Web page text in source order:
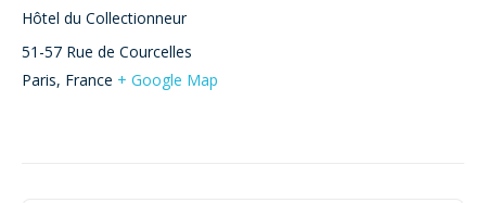
Hôtel du Collectionneur
51-57 Rue de Courcelles
Paris, France + Google Map